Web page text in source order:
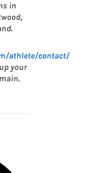
in
athlete/contact/
your